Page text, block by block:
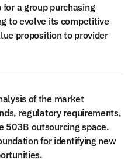
a group purchasing
to evolve its competitive
proposition to provider
of the market
regulatory requirements,
503B outsourcing space.
for identifying new